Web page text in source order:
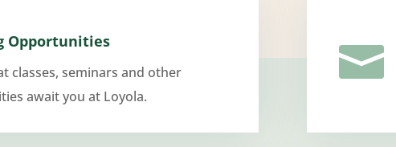
Opportunities
classes, seminars and other
await you at Loyola.
